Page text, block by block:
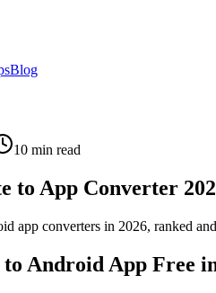
Blog
10 min read
to App Converter
app converters in 2026, ranked
to Android App Free